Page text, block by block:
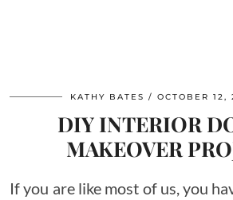
KATHY BATES OCTOBER 12,
DIY INTERIOR
MAKEOVER
If you are like most of us, you